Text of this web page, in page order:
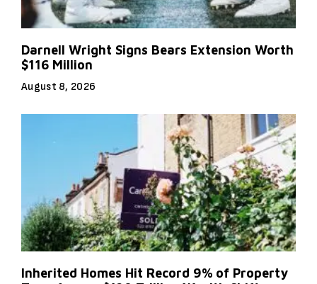
Darnell Wright Signs Bears Extension Worth
$116 Million
August 8, 2026
Inherited Homes Hit Record 9% of Property